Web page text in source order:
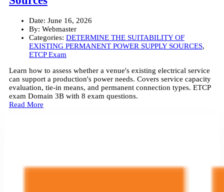
Date: June 16, 2026
By: Webmaster
Categories: DETERMINE THE SUITABILITY OF
EXISTING PERMANENT POWER SUPPLY SOURCES,
ETCP Exam
Learn how to assess whether a venue's existing electrical service
can support a production's power needs. Covers service capacity
evaluation, tie-in means, and permanent connection types. ETCP
exam Domain 3B with 8 exam questions.
Read More